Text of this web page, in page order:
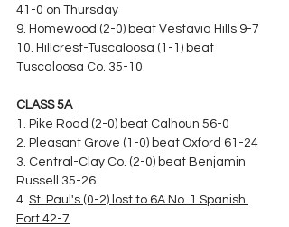
41-0 on Thursday
9. Homewood (2-0) beat Vestavia Hills 9-7
10. Hillcrest-Tuscaloosa (1-1) beat
Tuscaloosa Co. 35-10
CLASS 5A
1. Pike Road (2-0) beat Calhoun 56-0
2. Pleasant Grove (1-0) beat Oxford 61-24
3. Central-Clay Co. (2-0) beat Benjamin
Russell 35-26
4. St. Paul's (0-2) lost to 6A No. 1 Spanish
Fort 42-7